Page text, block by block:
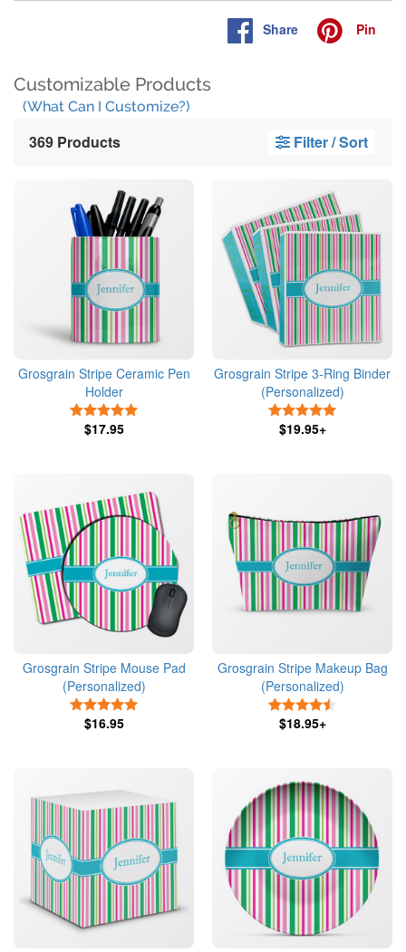
Share Pin
Customizable Products
(What Can I Customize?)
369 Products Filter / Sort
Grosgrain Stripe Ceramic Pen
Holder
$17.95
Grosgrain Stripe 3-Ring Binder
(Personalized)
$19.95+
Grosgrain Stripe Mouse Pad
(Personalized)
$16.95
Grosgrain Stripe Makeup Bag
(Personalized)
$18.95+